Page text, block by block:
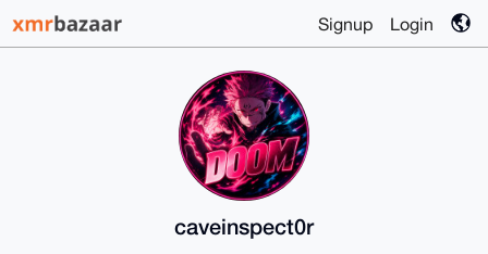
Signup Login
caveinspect0r